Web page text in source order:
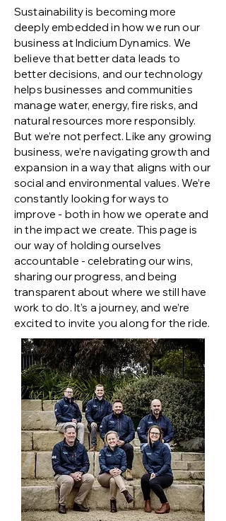
Sustainability is becoming more
deeply embedded in how we run our
business at Indicium Dynamics. We
believe that better data leads to
better decisions, and our technology
helps businesses and communities
manage water, energy, fire risks, and
natural resources more responsibly.
But we’re not perfect. Like any growing
business, we’re navigating growth and
expansion in a way that aligns with our
social and environmental values. We’re
constantly looking for ways to
improve - both in how we operate and
in the impact we create. This page is
our way of holding ourselves
accountable - celebrating our wins,
sharing our progress, and being
transparent about where we still have
work to do. It’s a journey, and we’re
excited to invite you along for the ride.